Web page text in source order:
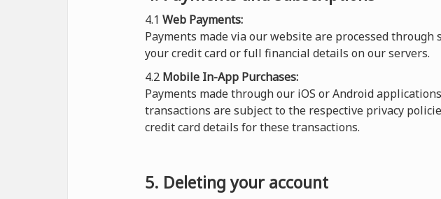
4.1 Web Payments:
Payments made via our website are processed
your credit card or full financial details on our servers.
4.2 Mobile In-App Purchases:
Payments made through our iOS or Android
transactions are subject to the respective privacy
credit card details for these transactions.
5. Deleting your account